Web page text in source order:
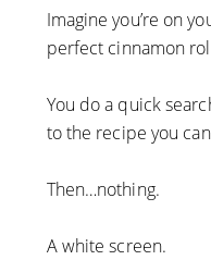
Imagine you’re on
perfect cinnamon
You do a quick
to the recipe you
Then…nothing.
A white screen.